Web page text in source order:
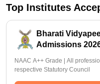
Top Institutes
Bharati
Admissions
NAAC A++ Grade | All
respective Statutory Council